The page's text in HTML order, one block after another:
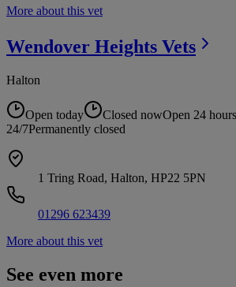
More about this vet
Wendover Heights Vets
Halton
Open today Closed nowOpen 24 hours
24/7Permanently closed
1 Tring Road, Halton, HP22 5PN
01296 623439
More about this vet
See even more